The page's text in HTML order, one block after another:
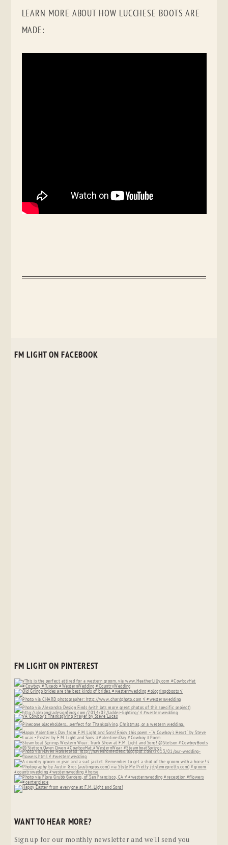
LEARN MORE ABOUT HOW LUCCHESE BOOTS ARE
MADE:
FM LIGHT ON FACEBOOK
FM LIGHT ON PINTEREST
WANT TO HEAR MORE?
Sign up for our monthly newsletter and we'll send you